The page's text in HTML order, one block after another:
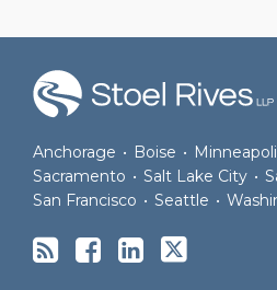
Anchorage • Boise •
Sacramento • Salt Lake City •
San Francisco • Seattle •